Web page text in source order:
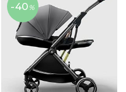
-40 %